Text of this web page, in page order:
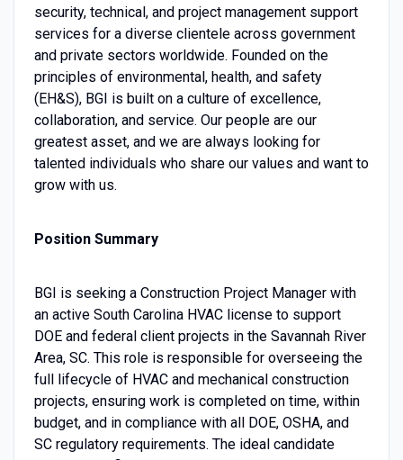
security, technical, and project management support
services for a diverse clientele across government
and private sectors worldwide. Founded on the
principles of environmental, health, and safety
(EH&S), BGI is built on a culture of excellence,
collaboration, and service. Our people are our
greatest asset, and we are always looking for
talented individuals who share our values and want to
grow with us.
Position Summary
BGI is seeking a Construction Project Manager with
an active South Carolina HVAC license to support
DOE and federal client projects in the Savannah River
Area, SC. This role is responsible for overseeing the
full lifecycle of HVAC and mechanical construction
projects, ensuring work is completed on time, within
budget, and in compliance with all DOE, OSHA, and
SC regulatory requirements. The ideal candidate